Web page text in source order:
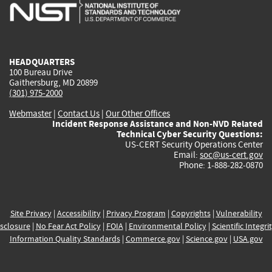
HEADQUARTERS
100 Bureau Drive
Gaithersburg, MD 20899
(301) 975-2000
Webmaster| Contact Us | Our Other Offices
Incident Response Assistance and Non-NVD Related
Technical Cyber Security Questions:
US-CERT Security Operations Center
Email: soc@us-cert.gov
Phone: 1-888-282-0870
Site Privacy| Accessibility| Privacy Program | Copyrights| Vulnerability
| No Fear Act Policy| FOIA| Environmental Policy| Scientific
Information Quality Standards| Commerce.gov| Science.gov| USA.gov